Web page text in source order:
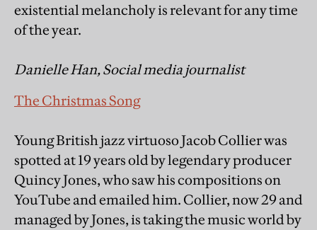
existential melancholy is relevant for any time
of the year.
Danielle Han, Social media journalist
The Christmas Song
Young British jazz virtuoso Jacob Collier was
spotted at 19 years old by legendary producer
Quincy Jones, who saw his compositions on
YouTube and emailed him. Collier, now 29 and
managed by Jones, is taking the music world by